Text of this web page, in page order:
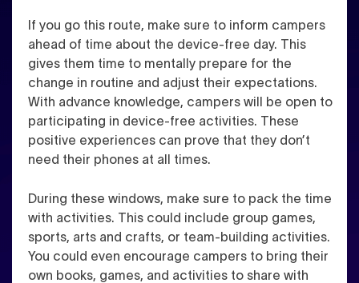
If you go this route, make sure to inform campers
ahead of time about the device-free day. This
gives them time to mentally prepare for the
change in routine and adjust their expectations.
With advance knowledge, campers will be open to
participating in device-free activities. These
positive experiences can prove that they don’t
need their phones at all times.
During these windows, make sure to pack the time
with activities. This could include group games,
sports, arts and crafts, or team-building activities.
You could even encourage campers to bring their
own books, games, and activities to share with